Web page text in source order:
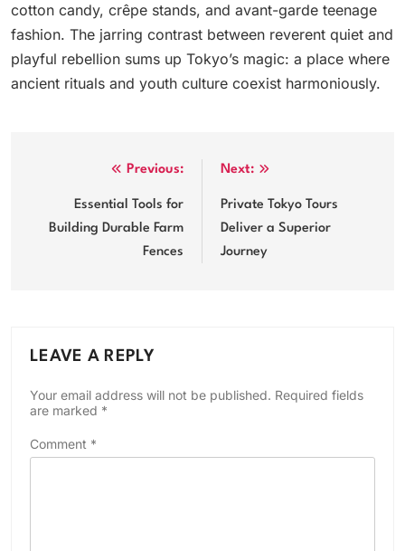
cotton candy, crêpe stands, and avant-garde teenage
fashion. The jarring contrast between reverent quiet and
playful rebellion sums up Tokyo’s magic: a place where
ancient rituals and youth culture coexist harmoniously.
navigation
Previous:
Essential Tools for
Building Durable Farm
Fences
Next:
Private Tokyo Tours
Deliver a Superior
Journey
LEAVE A REPLY
Your email address will not be published. Required fields
are marked *
Comment *